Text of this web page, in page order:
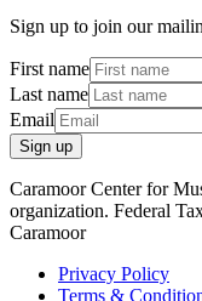
Sign up to join our
First name
Last name
Email
Sign up
Caramoor Center for
organization. Federal
Caramoor
Privacy Policy
Terms &